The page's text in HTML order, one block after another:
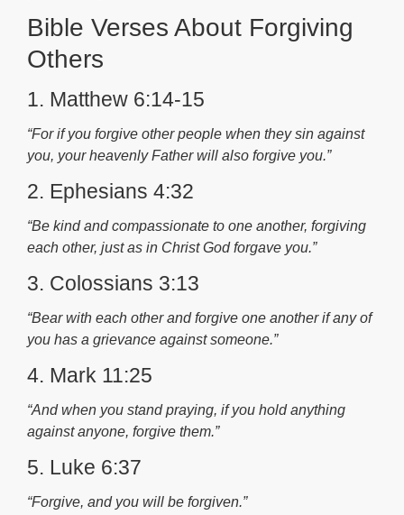
Bible Verses About Forgiving
Others
1. Matthew 6:14-15
“For if you forgive other people when they sin against
you, your heavenly Father will also forgive you.”
2. Ephesians 4:32
“Be kind and compassionate to one another, forgiving
each other, just as in Christ God forgave you.”
3. Colossians 3:13
“Bear with each other and forgive one another if any of
you has a grievance against someone.”
4. Mark 11:25
“And when you stand praying, if you hold anything
against anyone, forgive them.”
5. Luke 6:37
“Forgive, and you will be forgiven.”